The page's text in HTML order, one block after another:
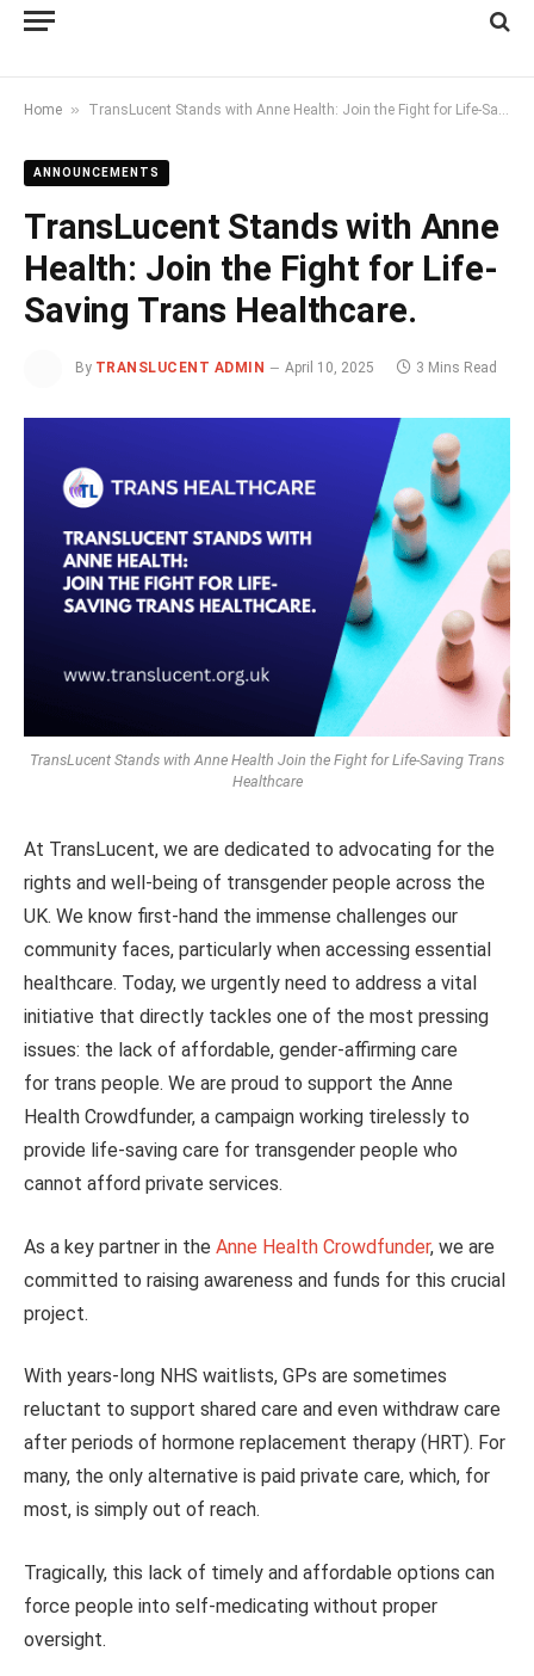
Home » TransLucent Stands with Anne Health: Join the Fight for Life-Saving Trans Healthcare.
ANNOUNCEMENTS
TransLucent Stands with Anne
Health: Join the Fight for Life-
Saving Trans Healthcare.
By TRANSLUCENT ADMIN April 10, 2025 3 Mins Read
TransLucent Stands with Anne Health Join the Fight for Life-Saving Trans
Healthcare
At TransLucent, we are dedicated to advocating for the
rights and well-being of transgender people across the
UK. We know first-hand the immense challenges our
community faces, particularly when accessing essential
healthcare. Today, we urgently need to address a vital
initiative that directly tackles one of the most pressing
issues: the lack of affordable, gender-affirming care
for trans people. We are proud to support the Anne
Health Crowdfunder, a campaign working tirelessly to
provide life-saving care for transgender people who
cannot afford private services.
As a key partner in the Anne Health Crowdfunder, we are
committed to raising awareness and funds for this crucial
project.
With years-long NHS waitlists, GPs are sometimes
reluctant to support shared care and even withdraw care
after periods of hormone replacement therapy (HRT). For
many, the only alternative is paid private care, which, for
most, is simply out of reach.
Tragically, this lack of timely and affordable options can
force people into self-medicating without proper
oversight.